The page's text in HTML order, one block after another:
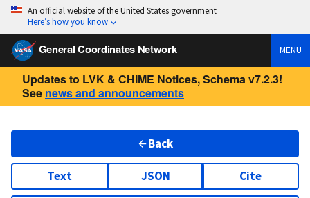
An official website of the United States government
Here’s how you know
General Coordinates Network MENU
Updates to LVK & CHIME Notices, Schema v7.2.3!
See news and announcements
Back
Text JSON Cite